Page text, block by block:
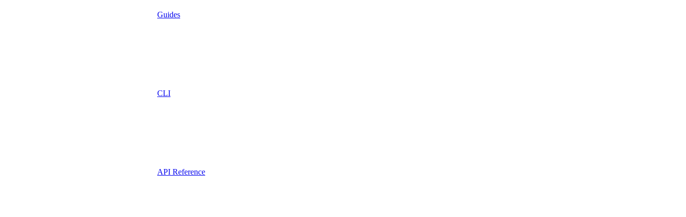
Guides
CLI
API Reference